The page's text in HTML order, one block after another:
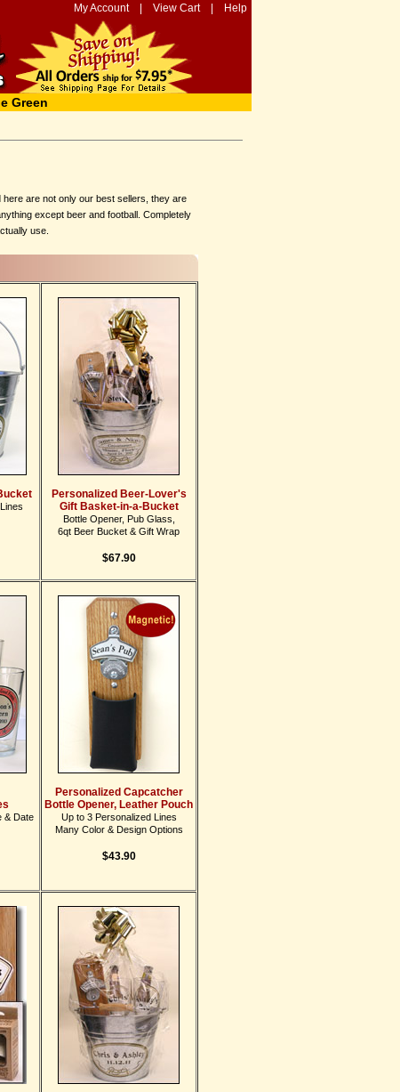
My Account| View Cart| Help
Green
are not only our best sellers, they are
except beer and football. Completely
use.
Personalized Beer-Lover's
Gift Basket-in-a-Bucket
Bottle Opener, Pub Glass,
6qt Beer Bucket & Gift Wrap
$67.90
& Date
Personalized Capcatcher
Bottle Opener, Leather Pouch
Up to 3 Personalized Lines
Many Color & Design Options
$43.90